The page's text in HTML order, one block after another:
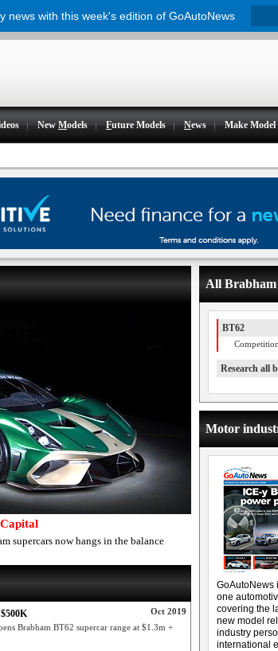
NewModels Future Models News Make Model
supercars now hangs in the balance
Oct 2019
Brabham BT62 supercar range at $1.3m +
All Brabham
BT62
Competition
Research all
Motor
GoAutoNews
one
covering the
new model
industry
international
news with this week's edition of GoAutoNews